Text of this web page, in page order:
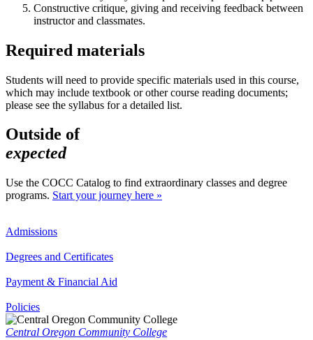
Constructive critique, giving and receiving feedback between
instructor and classmates.
Required materials
Students will need to provide specific materials used in this course,
which may include textbook or other course reading documents;
please see the syllabus for a detailed list.
Outside of
expected
Use the COCC Catalog to find extraordinary classes and degree
programs. Start your journey here »
Admissions
Degrees and Certificates
Payment & Financial Aid
Policies
Central Oregon Community College